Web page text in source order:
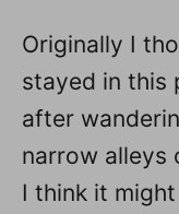
Originally I
stayed in this
after
narrow alleys
I think it